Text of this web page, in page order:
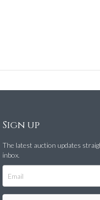
Sign up
The latest auction updates
inbox.